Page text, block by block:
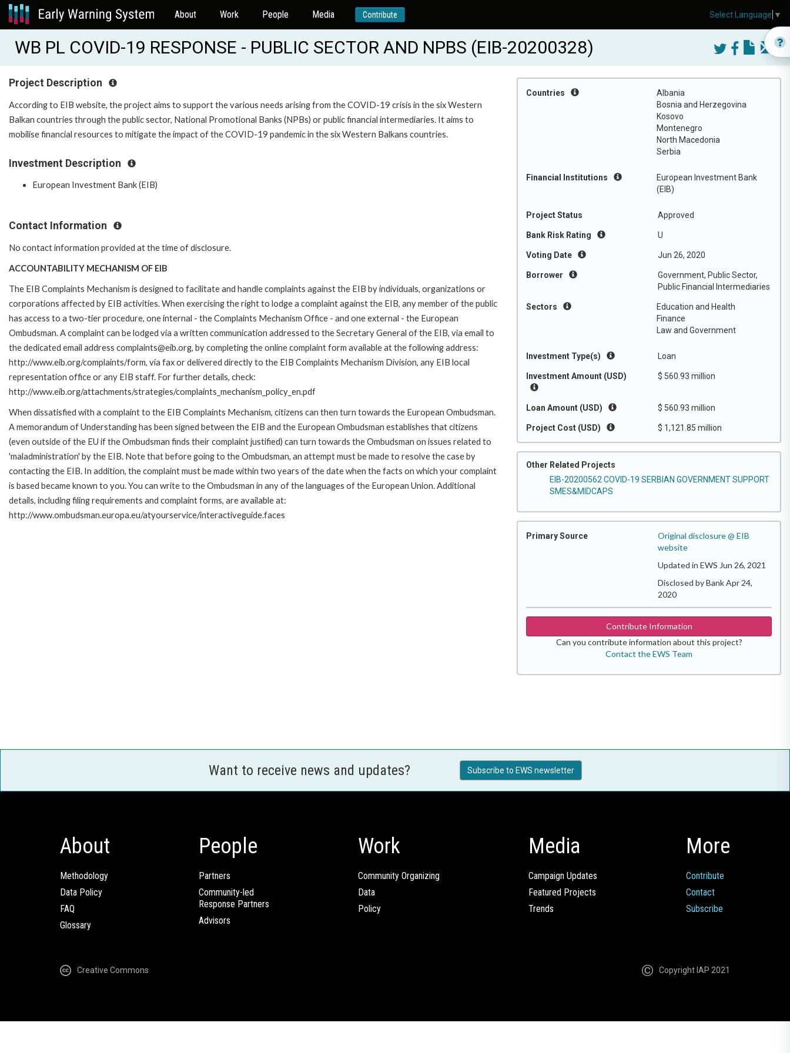
About Work People Media Contribute
WB PL COVID-19 RESPONSE - PUBLIC SECTOR AND NPBS (EIB-20200328)
Countries
Albania
Bosnia and Herzegovina
Kosovo
Montenegro
North Macedonia
Serbia
Financial Institutions
European Investment Bank
(EIB)
Project Status Approved
Bank Risk Rating U
Voting Date Jun 26, 2020
Borrower
Government, Public Sector,
Public Financial Intermediaries
Sectors
Education and Health
Finance
Law and Government
Investment Type(s) Loan
Investment Amount (USD) $ 560.93 million
Loan Amount (USD) $ 560.93 million
Project Cost (USD) $ 1,121.85 million
Other Related Projects
EIB-20200562 COVID-19 SERBIAN GOVERNMENT SUPPORT
SMES&MIDCAPS
Primary Source
Original disclosure @ EIB
website
Updated in EWS Jun 26, 2021
Disclosed by Bank Apr 24,
2020
Contribute Information
Can you contribute information about this project?
Contact the EWS Team
Project Description
According to EIB website, the project aims to support the various needs arising from the COVID-19 crisis in the six Western
Balkan countries through the public sector, National Promotional Banks (NPBs) or public financial intermediaries. It aims to
mobilise financial resources to mitigate the impact of the COVID-19 pandemic in the six Western Balkans countries.
Investment Description
European Investment Bank (EIB)
Contact Information
No contact information provided at the time of disclosure.
ACCOUNTABILITY MECHANISM OF EIB
The EIB Complaints Mechanism is designed to facilitate and handle complaints against the EIB by individuals, organizations or
corporations affected by EIB activities. When exercising the right to lodge a complaint against the EIB, any member of the public
has access to a two-tier procedure, one internal - the Complaints Mechanism Office - and one external - the European
Ombudsman. A complaint can be lodged via a written communication addressed to the Secretary General of the EIB, via email to
the dedicated email address complaints@eib.org, by completing the online complaint form available at the following address:
http://www.eib.org/complaints/form, via fax or delivered directly to the EIB Complaints Mechanism Division, any EIB local
representation office or any EIB staff. For further details, check:
http://www.eib.org/attachments/strategies/complaints_mechanism_policy_en.pdf
When dissatisfied with a complaint to the EIB Complaints Mechanism, citizens can then turn towards the European Ombudsman.
A memorandum of Understanding has been signed between the EIB and the European Ombudsman establishes that citizens
(even outside of the EU if the Ombudsman finds their complaint justified) can turn towards the Ombudsman on issues related to
'maladministration' by the EIB. Note that before going to the Ombudsman, an attempt must be made to resolve the case by
contacting the EIB. In addition, the complaint must be made within two years of the date when the facts on which your complaint
is based became known to you. You can write to the Ombudsman in any of the languages of the European Union. Additional
details, including filing requirements and complaint forms, are available at:
http://www.ombudsman.europa.eu/atyourservice/interactiveguide.faces
Want to receive news and updates? Subscribe to EWS newsletter
About
Methodology
Data Policy
FAQ
Glossary
People
Partners
Community-led
Response Partners
Advisors
Work
Community Organizing
Data
Policy
Media
Campaign Updates
Featured Projects
Trends
More
Contribute
Contact
Subscribe
Creative Commons Copyright IAP 2021
Select Language ▼